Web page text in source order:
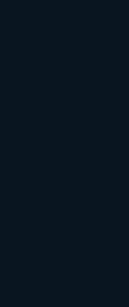
choices can hamper the
Adapting the AI system to
standards can greatly
improve results by tweaking
and clauses to ensure
effectively.
and Lack
results in not utilizing AI
training when
to ensure that users grasp
workshops or training
to make the most of these
the features enables
the tools' efficiency.